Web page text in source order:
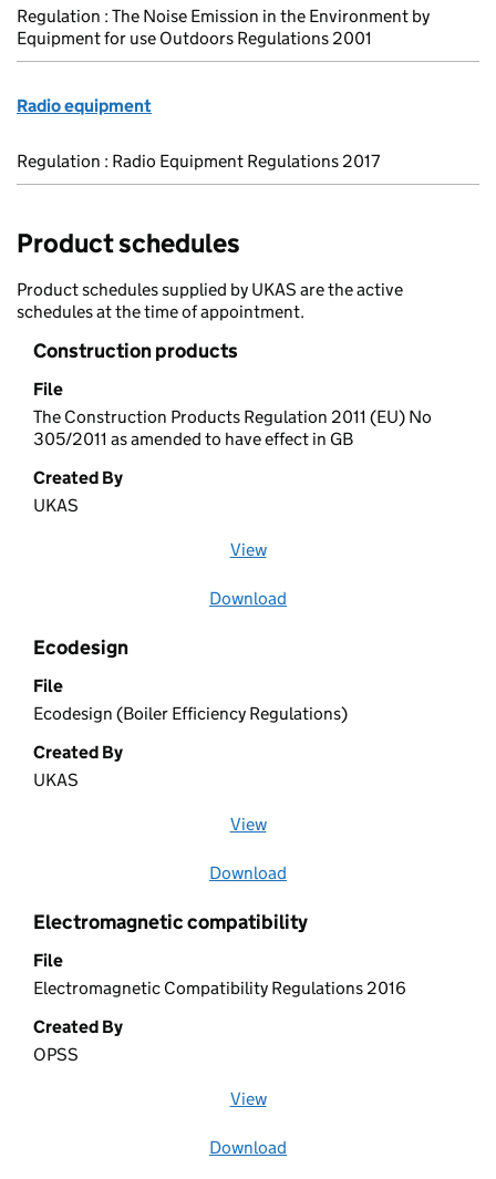
Regulation : The Noise Emission in the Environment by
Equipment for use Outdoors Regulations 2001
Radio equipment
Regulation : Radio Equipment Regulations 2017
Product schedules
Product schedules supplied by UKAS are the active
schedules at the time of appointment.
Construction products
File
The Construction Products Regulation 2011 (EU) No
305/2011 as amended to have effect in GB
Created By
UKAS
View
Download
Ecodesign
File
Ecodesign (Boiler Efficiency Regulations)
Created By
UKAS
View
Download
Electromagnetic compatibility
File
Electromagnetic Compatibility Regulations 2016
Created By
OPSS
View
Download